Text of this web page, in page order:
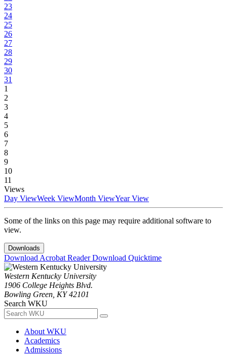
23
24
25
26
27
28
29
30
31
1
2
3
4
5
6
7
8
9
10
11
Views
Day ViewWeek ViewMonth ViewYear View
Some of the links on this page may require additional software to
view.
Downloads
Download Acrobat ReaderDownload Quicktime
Western Kentucky University
1906 College Heights Blvd.
Bowling Green, KY 42101
Search WKU
About WKU
Academics
Admissions